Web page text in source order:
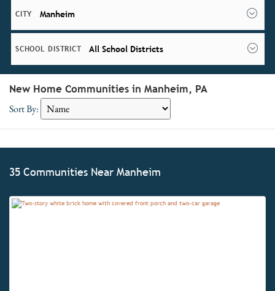
CITY Manheim
SCHOOL DISTRICT All School Districts
New Home Communities in Manheim, PA
Sort By:
35 Communities Near Manheim